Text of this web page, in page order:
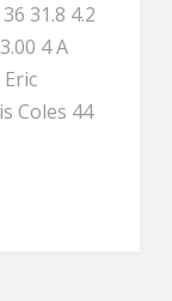
31.8 4.2
4 A
Coles 44